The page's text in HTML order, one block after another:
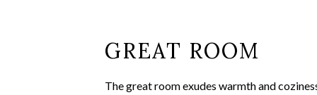
GREAT ROOM
The great room exudes warmth and